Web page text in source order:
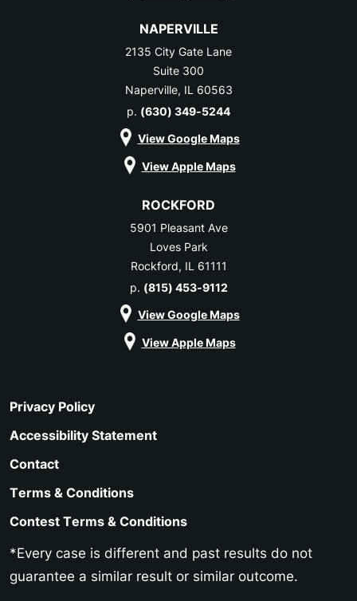
NAPERVILLE
2135 City Gate Lane
Suite 300
Naperville, IL 60563
p. (630) 349-5244
View Google Maps
View Apple Maps
ROCKFORD
5901 Pleasant Ave
Loves Park
Rockford, IL 61111
p. (815) 453-9112
View Google Maps
View Apple Maps
Privacy Policy
Accessibility Statement
Contact
Terms & Conditions
Contest Terms & Conditions
*Every case is different and past results do not
guarantee a similar result or similar outcome.